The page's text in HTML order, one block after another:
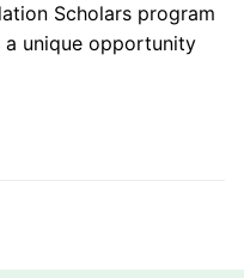
Scholars program
unique opportunity